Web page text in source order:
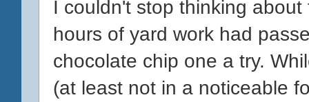
I couldn't stop thinking
hours of yard work had
chocolate chip one a try.
(at least not in a noticeable